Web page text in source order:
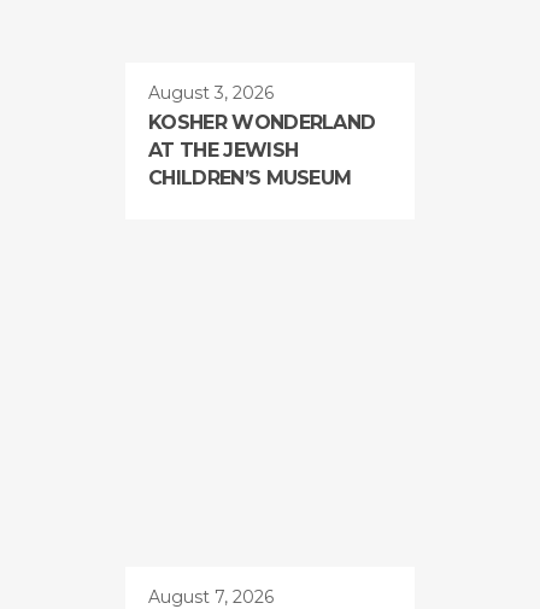
August 3, 2026
KOSHER WONDERLAND
AT THE JEWISH
CHILDREN’S MUSEUM
August 7, 2026